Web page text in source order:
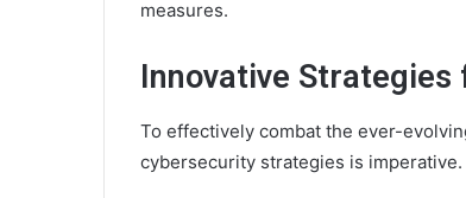
measures.
Innovative
To effectively combat the ever-
cybersecurity strategies is imperative.